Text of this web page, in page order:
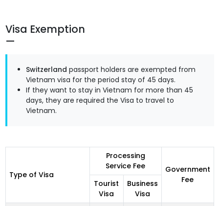
Visa Exemption
Switzerland passport holders are exempted from
Vietnam visa for the period stay of 45 days.
If they want to stay in Vietnam for more than 45
days, they are required the Visa to travel to
Vietnam.
Type of Visa
Processing
Service Fee
Government
Fee
Tourist
Visa
Business
Visa